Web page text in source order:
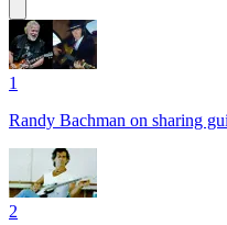
1
Randy Bachman on sharing
2